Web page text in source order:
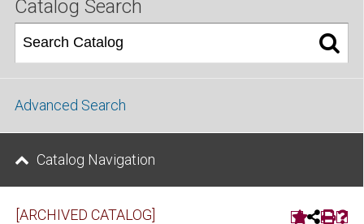
Catalog Search
Advanced Search
Catalog Navigation
[ARCHIVED CATALOG]